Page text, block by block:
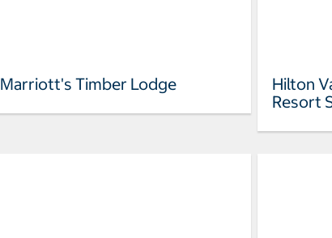
Marriott's Timber Lodge
Hilton
Resort